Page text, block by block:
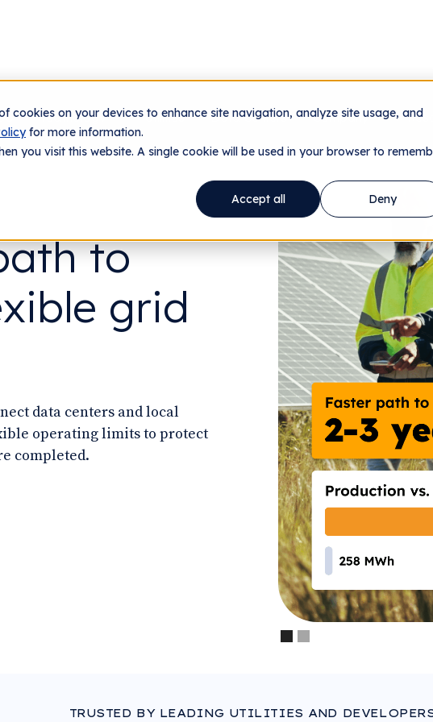
cookies on your devices to enhance site navigation, analyze site usage, and
for more information.
you visit this website. A single cookie will be used in your browser to
Accept all
Deny
Technology Utilities Data Centers Company
to
grid
data centers and local
operating limits to protect
completed.
Slide 1 of 2.
TRUSTED BY LEADING UTILITIES AND